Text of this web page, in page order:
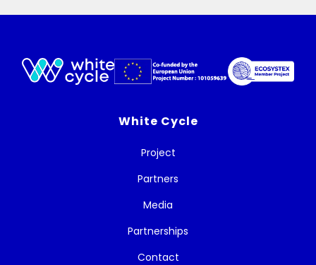
White Cycle
Project
Partners
Media
Partnerships
Contact